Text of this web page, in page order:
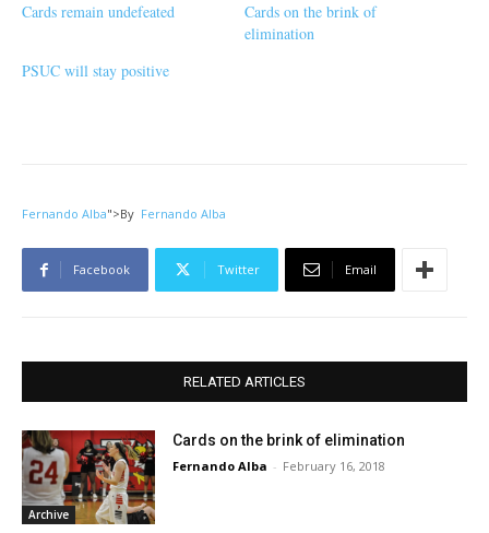
Cards remain undefeated
Cards on the brink of
elimination
PSUC will stay positive
Fernando Alba">By Fernando Alba
Facebook Twitter Email
RELATED ARTICLES
Archive
Cards on the brink of elimination
Fernando Alba - February 16, 2018